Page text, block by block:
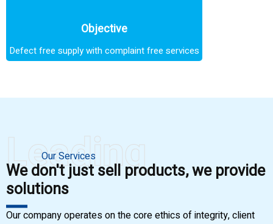
Objective
Defect free supply with complaint free services
Leading
Our Services
We don't just sell products, we provide
solutions
Our company operates on the core ethics of integrity, client